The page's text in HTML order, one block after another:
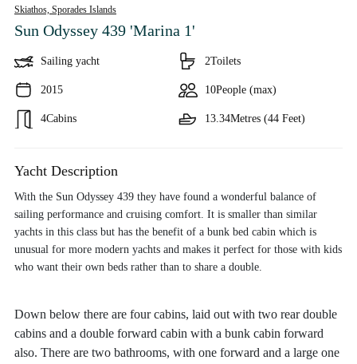
Skiathos, Sporades Islands
Sun Odyssey 439 'Marina 1'
Sailing yacht
2015
4Cabins
2Toilets
10People (max)
13.34Metres (44 Feet)
Yacht Description
With the Sun Odyssey 439 they have found a wonderful balance of
sailing performance and cruising comfort. It is smaller than similar
yachts in this class but has the benefit of a bunk bed cabin which is
unusual for more modern yachts and makes it perfect for those with kids
who want their own beds rather than to share a double.
Down below there are four cabins, laid out with two rear double
cabins and a double forward cabin with a bunk cabin forward
also. There are two bathrooms, with one forward and a large one